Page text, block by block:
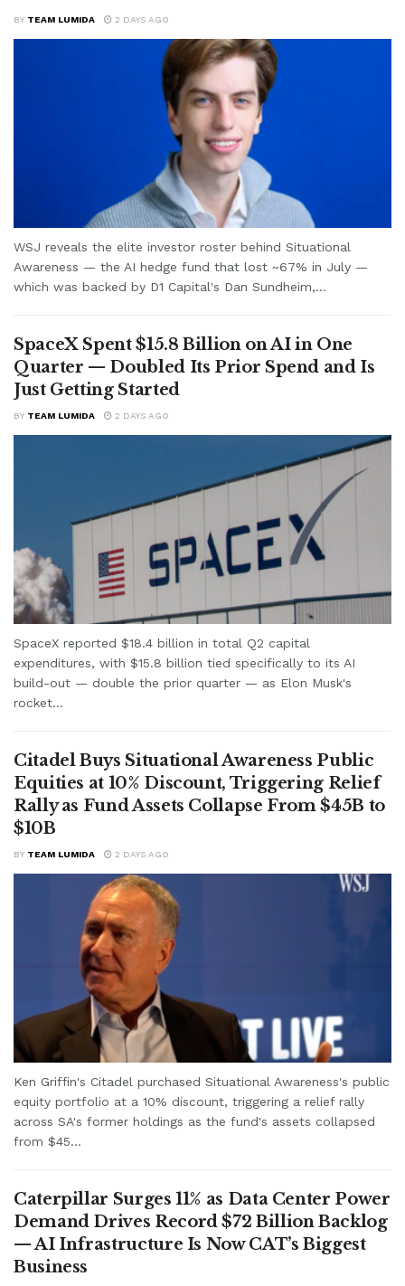
BY TEAM LUMIDA 2 DAYS AGO
WSJ reveals the elite investor roster behind Situational
Awareness — the AI hedge fund that lost ~67% in July —
which was backed by D1 Capital's Dan Sundheim,...
SpaceX Spent $15.8 Billion on AI in One
Quarter — Doubled Its Prior Spend and Is
Just Getting Started
BY TEAM LUMIDA 2 DAYS AGO
SpaceX reported $18.4 billion in total Q2 capital
expenditures, with $15.8 billion tied specifically to its AI
build-out — double the prior quarter — as Elon Musk's
rocket...
Citadel Buys Situational Awareness Public
Equities at 10% Discount, Triggering Relief
Rally as Fund Assets Collapse From $45B to
$10B
BY TEAM LUMIDA 2 DAYS AGO
Ken Griffin's Citadel purchased Situational Awareness's public
equity portfolio at a 10% discount, triggering a relief rally
across SA's former holdings as the fund's assets collapsed
from $45...
Caterpillar Surges 11% as Data Center Power
Demand Drives Record $72 Billion Backlog
— AI Infrastructure Is Now CAT’s Biggest
Business